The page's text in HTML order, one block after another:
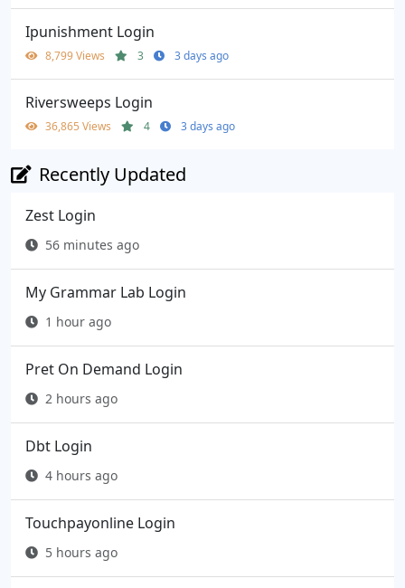
Ipunishment Login
8,799 Views 3 3 days ago
Riversweeps Login
36,865 Views 4 3 days ago
Recently Updated
Zest Login
56 minutes ago
My Grammar Lab Login
1 hour ago
Pret On Demand Login
2 hours ago
Dbt Login
4 hours ago
Touchpayonline Login
5 hours ago